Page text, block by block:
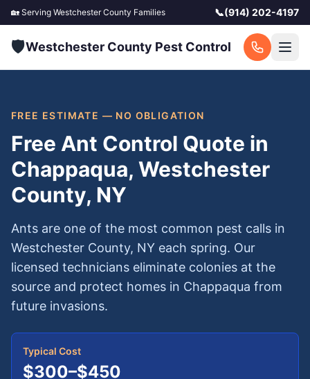
🏡 Serving Westchester County Families 📞(914) 202-4197
🛡️Westchester County Pest Control
FREE ESTIMATE — NO OBLIGATION
Free Ant Control Quote in
Chappaqua, Westchester
County, NY
Ants are one of the most common pest calls in
Westchester County, NY each spring. Our
licensed technicians eliminate colonies at the
source and protect homes in Chappaqua from
future invasions.
Typical Cost
$300–$450